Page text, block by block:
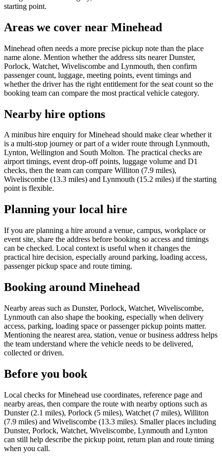
starting point.
Areas we cover near Minehead
Minehead often needs a more precise pickup note than the place
name alone. Mention whether the address sits nearer Dunster,
Porlock, Watchet, Wiveliscombe and Lynmouth, then confirm
passenger count, luggage, meeting points, event timings and
whether the driver has the right entitlement for the seat count so the
booking team can compare the most practical vehicle category.
Nearby hire options
A minibus hire enquiry for Minehead should make clear whether it
is a multi-stop journey or part of a wider route through Lynmouth,
Lynton, Wellington and South Molton. The practical checks are
airport timings, event drop-off points, luggage volume and D1
checks, then the team can compare Williton (7.9 miles),
Wiveliscombe (13.3 miles) and Lynmouth (15.2 miles) if the starting
point is flexible.
Planning your local hire
If you are planning a hire around a venue, campus, workplace or
event site, share the address before booking so access and timings
can be checked. Local context is useful when it changes the
practical hire decision, especially around parking, loading access,
passenger pickup space and route timing.
Booking around Minehead
Nearby areas such as Dunster, Porlock, Watchet, Wiveliscombe,
Lynmouth can also shape the booking, especially when delivery
access, parking, loading space or passenger pickup points matter.
Mentioning the nearest area, station, venue or business address helps
the team understand where the vehicle needs to be delivered,
collected or driven.
Before you book
Local checks for Minehead use coordinates, reference page and
nearby areas, then compare the route with nearby options such as
Dunster (2.1 miles), Porlock (5 miles), Watchet (7 miles), Williton
(7.9 miles) and Wiveliscombe (13.3 miles). Smaller places including
Dunster, Porlock, Watchet, Wiveliscombe, Lynmouth and Lynton
can still help describe the pickup point, return plan and route timing
when you call.